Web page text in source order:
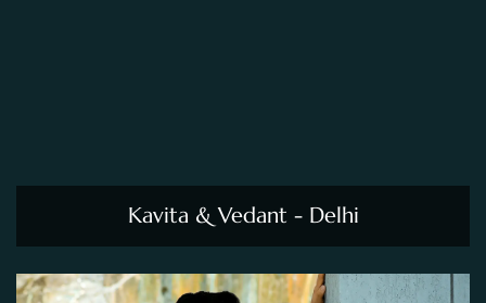
Kavita & Vedant - Delhi